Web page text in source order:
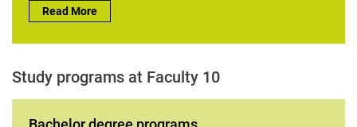
Student body representatives:
Read More
Study programs at Faculty 10